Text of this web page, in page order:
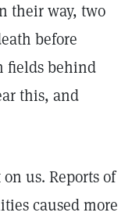
their way, two
before
fields behind
this, and
us. Reports of
caused more